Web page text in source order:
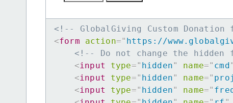
<!-- GlobalGiving Custom Donation
<form action=" https://
<!-- Do not change the
<input type=" hidden" name=" cmd "
<input type=" hidden" name="
<input type=" hidden" name="